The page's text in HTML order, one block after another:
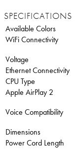
SPECIFICATIONS
Available Colors
WiFi Connectivity
Voltage
Ethernet Connectivity
CPU Type
Apple AirPlay 2
Voice Compatibility
Dimensions
Power Cord Length